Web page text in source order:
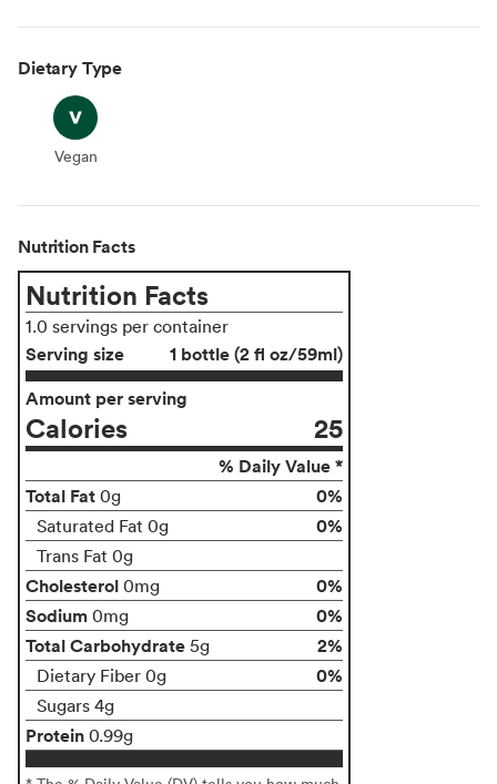
Dietary Type
Vegan
Vegan
Nutrition Facts
Nutrition Facts
1.0 servings per container
Serving size
1 bottle (2 fl oz/59ml)
Amount per serving
Calories 25
% Daily Value *
Total Fat 0g 0%
Saturated Fat 0g 0%
Trans Fat 0g
Cholesterol 0mg
0%
Sodium 0mg
0%
Total Carbohydrate 5g 2%
Dietary Fiber 0g 0%
Sugars 4g
Protein 0.99g